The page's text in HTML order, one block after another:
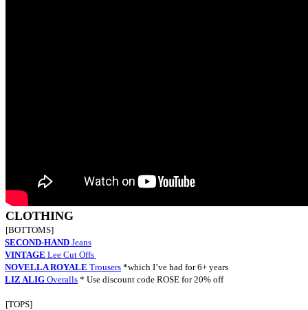
CLOTHING
[BOTTOMS]
SECOND-HAND Jeans
VINTAGE Lee Cut Offs
NOVELLA ROYALE Trousers *which I’ve had for 6+ years
LIZ ALIG Overalls * Use discount code ROSE for 20% off
[TOPS]